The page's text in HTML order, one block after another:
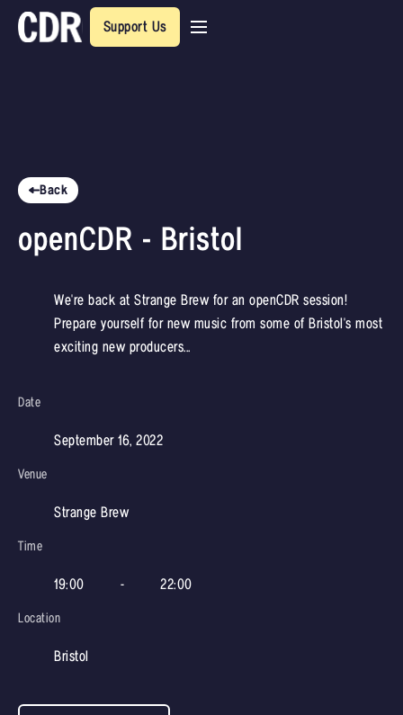
Support Us
Back
openCDR - Bristol
We're back at Strange Brew for an openCDR session!
Prepare yourself for new music from some of Bristol's most
exciting new producers...
Date
September 16, 2022
Venue
Strange Brew
Time
19:00 - 22:00
Location
Bristol